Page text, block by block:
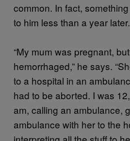
common. In fact,
to him less than a year later.
“My mum was pregnant,
hemorrhaged,” he says.
to a hospital in an
had to be aborted. I was
am, calling an ambulance,
ambulance with her to the